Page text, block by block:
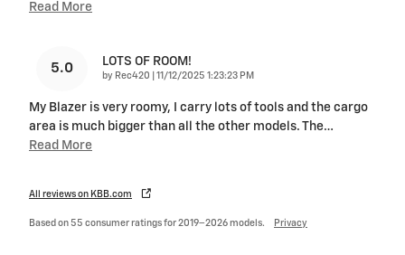
Read More
5.0 LOTS OF ROOM!
by Rec420 on
11/12/2025 1:23:23 PM
My Blazer is very roomy, I carry lots of tools and the cargo
area is much bigger than all the other models. The…
Read More
All reviews on KBB.com
Based on 55 consumer ratings for 2019–2026 models. Privacy